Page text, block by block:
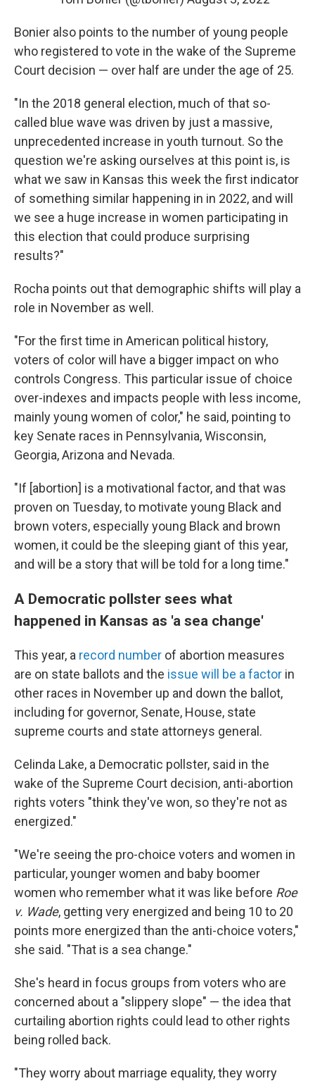
Bonier also points to the number of young people
who registered to vote in the wake of the Supreme
Court decision — over half are under the age of 25.
"In the 2018 general election, much of that so-
called blue wave was driven by just a massive,
unprecedented increase in youth turnout. So the
question we're asking ourselves at this point is, is
what we saw in Kansas this week the first indicator
of something similar happening in in 2022, and will
we see a huge increase in women participating in
this election that could produce surprising
results?"
Rocha points out that demographic shifts will play a
role in November as well.
"For the first time in American political history,
voters of color will have a bigger impact on who
controls Congress. This particular issue of choice
over-indexes and impacts people with less income,
mainly young women of color," he said, pointing to
key Senate races in Pennsylvania, Wisconsin,
Georgia, Arizona and Nevada.
"If [abortion] is a motivational factor, and that was
proven on Tuesday, to motivate young Black and
brown voters, especially young Black and brown
women, it could be the sleeping giant of this year,
and will be a story that will be told for a long time."
A Democratic pollster sees what
happened in Kansas as 'a sea change'
This year, a record number of abortion measures
are on state ballots and the issue will be a factor in
other races in November up and down the ballot,
including for governor, Senate, House, state
supreme courts and state attorneys general.
Celinda Lake, a Democratic pollster, said in the
wake of the Supreme Court decision, anti-abortion
rights voters "think they've won, so they're not as
energized."
"We're seeing the pro-choice voters and women in
particular, younger women and baby boomer
women who remember what it was like before Roe
v. Wade, getting very energized and being 10 to 20
points more energized than the anti-choice voters,"
she said. "That is a sea change."
She's heard in focus groups from voters who are
concerned about a "slippery slope" — the idea that
curtailing abortion rights could lead to other rights
being rolled back.
"They worry about marriage equality, they worry